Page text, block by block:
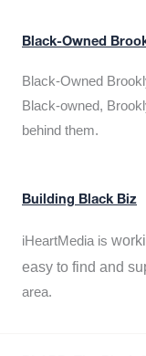
Black-Owned
Black-Owned
Black-owned,
behind them.
Building Black Biz
iHeartMedia is
easy to find and
area.